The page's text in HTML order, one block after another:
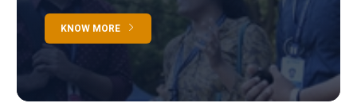
KNOW MORE